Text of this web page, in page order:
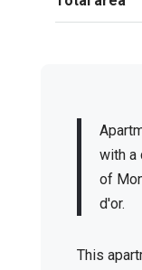
with a
of
d'or.
This